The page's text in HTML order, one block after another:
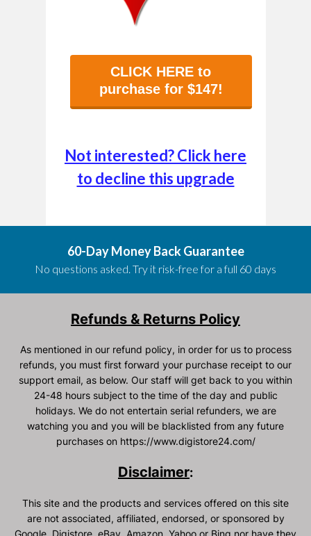
CLICK HERE to
purchase for $147!
Not interested? Click here
to decline this upgrade
60-Day Money Back Guarantee
No questions asked. Try it risk-free for a full 60 days
Refunds & Returns Policy
As mentioned in our refund policy, in order for us to process
refunds, you must first forward your purchase receipt to our
support email, as below. Our staff will get back to you within
24-48 hours subject to the time of the day and public
holidays. We do not entertain serial refunders, we are
watching you and you will be blacklisted from any future
purchases on https://www.digistore24.com/
Disclaimer:
This site and the products and services offered on this site
are not associated, affiliated, endorsed, or sponsored by
Google, Digistore, eBay, Amazon, Yahoo or Bing nor have they